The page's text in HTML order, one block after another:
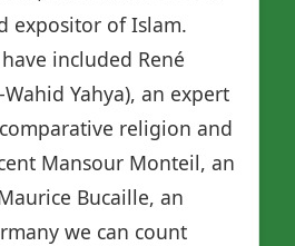
expositor of Islam.
included René
Yahya), an expert
religion and
Mansour Monteil, an
Bucaille, an
we can count